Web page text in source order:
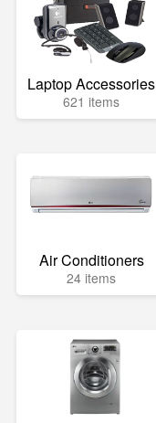
Laptop Accessories
621 items
Air Conditioners
24 items